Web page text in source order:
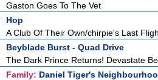
Gaston Goes To The Vet
Hop
A Club Of Their Own/chirpie's Last
Beyblade Burst - Quad Drive
The Dark Prince Returns! Devastate
Family: Daniel Tiger's